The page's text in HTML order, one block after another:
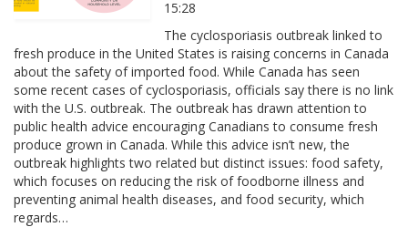
15:28
The cyclosporiasis outbreak linked to
fresh produce in the United States is raising concerns in Canada
about the safety of imported food. While Canada has seen
some recent cases of cyclosporiasis, officials say there is no link
with the U.S. outbreak. The outbreak has drawn attention to
public health advice encouraging Canadians to consume fresh
produce grown in Canada. While this advice isn’t new, the
outbreak highlights two related but distinct issues: food safety,
which focuses on reducing the risk of foodborne illness and
preventing animal health diseases, and food security, which
regards…